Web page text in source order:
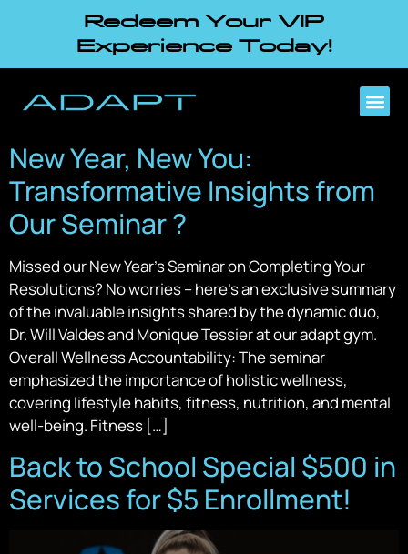
Redeem Your VIP
Experience Today!
New Year, New You:
Transformative Insights from
Our Seminar ?
Missed our New Year’s Seminar on Completing Your
Resolutions? No worries – here’s an exclusive summary
of the invaluable insights shared by the dynamic duo,
Dr. Will Valdes and Monique Tessier at our adapt gym.
Overall Wellness Accountability: The seminar
emphasized the importance of holistic wellness,
covering lifestyle habits, fitness, nutrition, and mental
well-being. Fitness […]
Back to School Special $500 in
Services for $5 Enrollment!